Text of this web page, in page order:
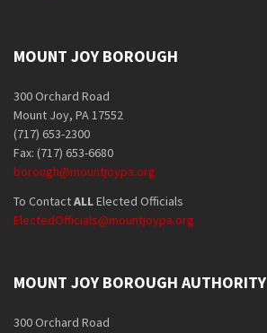
MOUNT JOY BOROUGH
300 Orchard Road
Mount Joy, PA 17552
(717) 653-2300
Fax: (717) 653-6680
borough@mountjoypa.org
To ContactALLElected Officials
ElectedOfficials@mountjoypa.org
MOUNT JOY BOROUGH AUTHORITY
300 Orchard Road